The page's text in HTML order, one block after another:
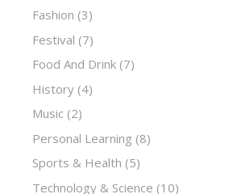
Fashion (3)
Festival (7)
Food And Drink (7)
History (4)
Music (2)
Personal Learning (8)
Sports & Health (5)
Technology & Science (10)